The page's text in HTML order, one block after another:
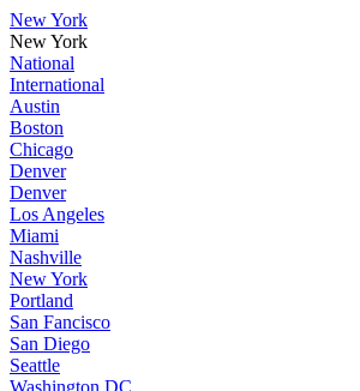
New York
New York
National
International
Austin
Boston
Chicago
Denver
Denver
Los Angeles
Miami
Nashville
New York
Portland
San Fancisco
San Diego
Seattle
Washington DC